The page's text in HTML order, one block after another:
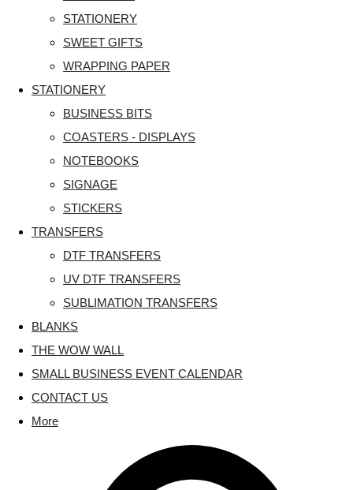
STATIONERY
SWEET GIFTS
WRAPPING PAPER
STATIONERY
BUSINESS BITS
COASTERS - DISPLAYS
NOTEBOOKS
SIGNAGE
STICKERS
TRANSFERS
DTF TRANSFERS
UV DTF TRANSFERS
SUBLIMATION TRANSFERS
BLANKS
THE WOW WALL
SMALL BUSINESS EVENT CALENDAR
CONTACT US
More